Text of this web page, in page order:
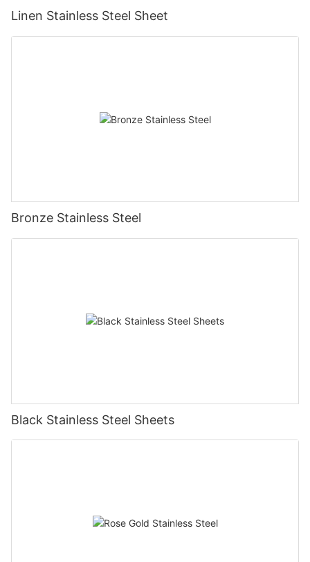
Linen Stainless Steel Sheet
Bronze Stainless Steel
Black Stainless Steel Sheets